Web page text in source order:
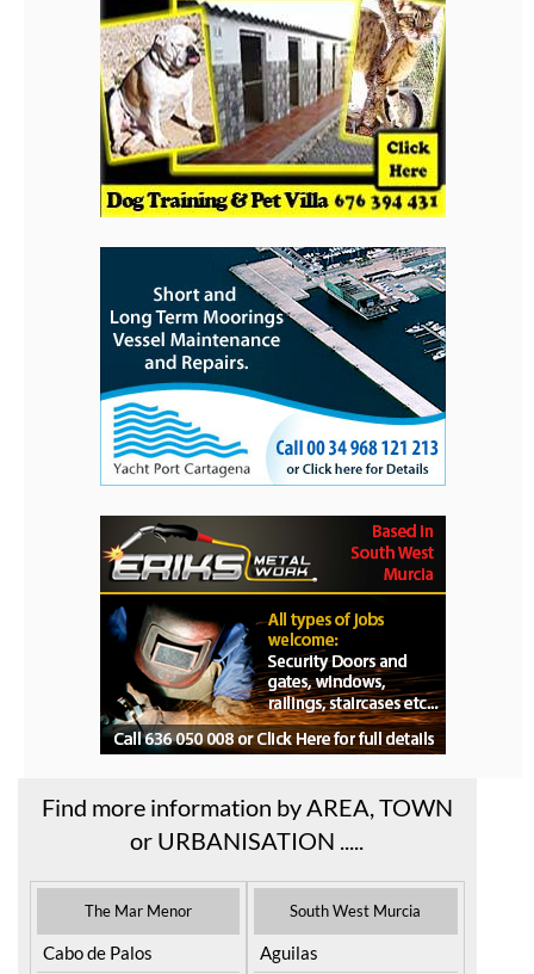
Find more information by AREA, TOWN
or URBANISATION .....
The Mar Menor
Cabo de Palos
South West Murcia
Aguilas